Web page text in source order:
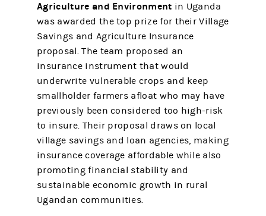
Agriculture and Environment in Uganda
was awarded the top prize for their Village
Savings and Agriculture Insurance
proposal. The team proposed an
insurance instrument that would
underwrite vulnerable crops and keep
smallholder farmers afloat who may have
previously been considered too high-risk
to insure. Their proposal draws on local
village savings and loan agencies, making
insurance coverage affordable while also
promoting financial stability and
sustainable economic growth in rural
Ugandan communities.